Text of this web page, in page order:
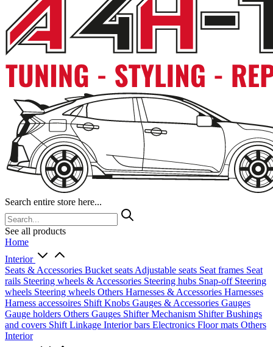
Search entire store here...
See all products
Home
Interior
Seats & Accessories Bucket seats Adjustable seats Seat frames Seat
rails Steering wheels & Accessories Steering hubs Snap-off Steering
wheels Steering wheels Others Harnesses & Accessories Harnesses
Harness accessoires Shift Knobs Gauges & Accessories Gauges
Gauge holders Others Gauges Shifter Mechanism ShifterBushings
and covers Shift Linkage Interior bars Electronics Floor mats Others
Interior